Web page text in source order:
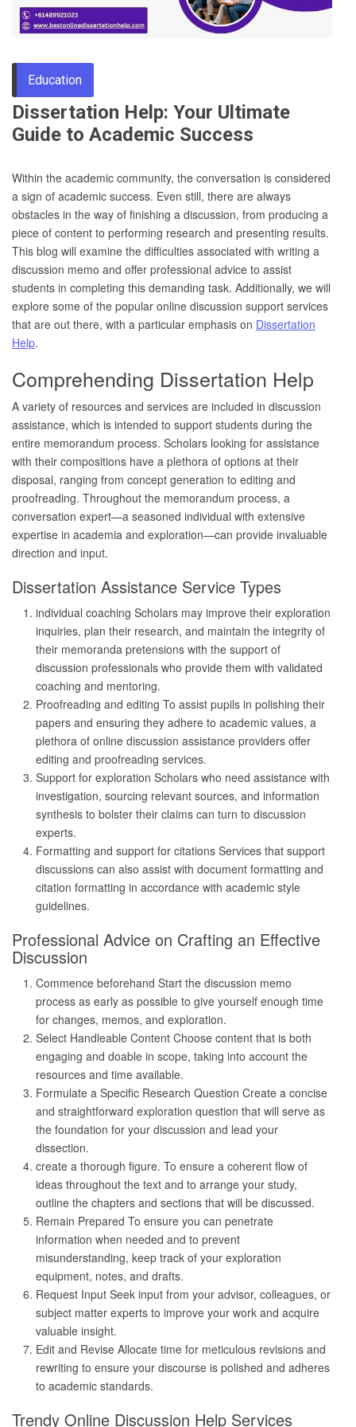
Through
Content
Education
Dissertation Help: Your Ultimate
Guide to Academic Success
Within the academic community, the conversation is considered
a sign of academic success. Even still, there are always
obstacles in the way of finishing a discussion, from producing a
piece of content to performing research and presenting results.
This blog will examine the difficulties associated with writing a
discussion memo and offer professional advice to assist
students in completing this demanding task. Additionally, we will
explore some of the popular online discussion support services
that are out there, with a particular emphasis on Dissertation
Help.
Comprehending Dissertation Help
A variety of resources and services are included in discussion
assistance, which is intended to support students during the
entire memorandum process. Scholars looking for assistance
with their compositions have a plethora of options at their
disposal, ranging from concept generation to editing and
proofreading. Throughout the memorandum process, a
conversation expert—a seasoned individual with extensive
expertise in academia and exploration—can provide invaluable
direction and input.
Dissertation Assistance Service Types
individual coaching Scholars may improve their exploration
inquiries, plan their research, and maintain the integrity of
their memoranda pretensions with the support of
discussion professionals who provide them with validated
coaching and mentoring.
Proofreading and editing To assist pupils in polishing their
papers and ensuring they adhere to academic values, a
plethora of online discussion assistance providers offer
editing and proofreading services.
Support for exploration Scholars who need assistance with
investigation, sourcing relevant sources, and information
synthesis to bolster their claims can turn to discussion
experts.
Formatting and support for citations Services that support
discussions can also assist with document formatting and
citation formatting in accordance with academic style
guidelines.
Professional Advice on Crafting an Effective
Discussion
Commence beforehand Start the discussion memo
process as early as possible to give yourself enough time
for changes, memos, and exploration.
Select Handleable Content Choose content that is both
engaging and doable in scope, taking into account the
resources and time available.
Formulate a Specific Research Question Create a concise
and straightforward exploration question that will serve as
the foundation for your discussion and lead your
dissection.
create a thorough figure. To ensure a coherent flow of
ideas throughout the text and to arrange your study,
outline the chapters and sections that will be discussed.
Remain Prepared To ensure you can penetrate
information when needed and to prevent
misunderstanding, keep track of your exploration
equipment, notes, and drafts.
Request Input Seek input from your advisor, colleagues, or
subject matter experts to improve your work and acquire
valuable insight.
Edit and Revise Allocate time for meticulous revisions and
rewriting to ensure your discourse is polished and adheres
to academic standards.
Trendy Online Discussion Help Services